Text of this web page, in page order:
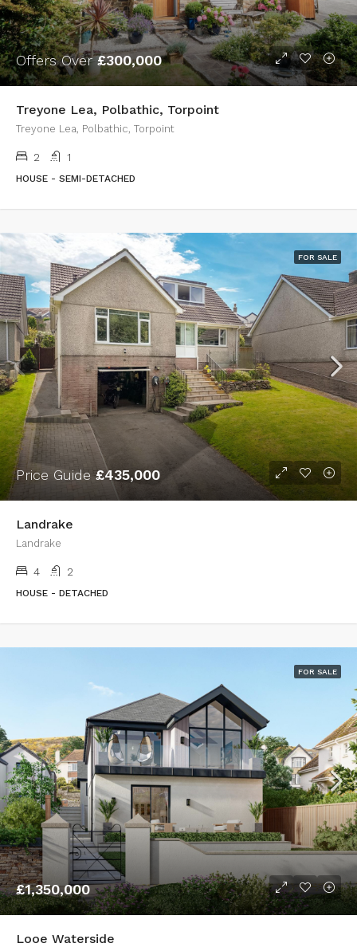
Offers Over£300,000
Treyone Lea, Polbathic, Torpoint
Treyone Lea, Polbathic, Torpoint
2 1
HOUSE - SEMI-DETACHED
FOR SALE
Price Guide£435,000
Landrake
Landrake
4 2
HOUSE - DETACHED
FOR SALE
£1,350,000
Looe Waterside